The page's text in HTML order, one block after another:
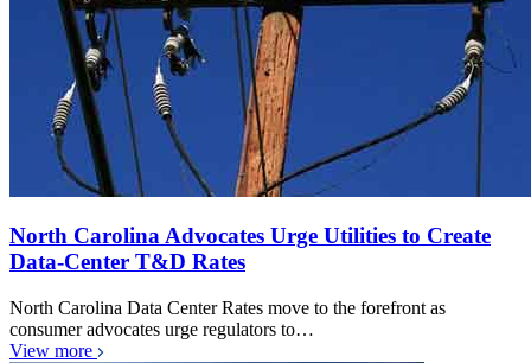
North Carolina Advocates Urge Utilities to Create
Data-Center T&D Rates
North Carolina Data Center Rates move to the forefront as
consumer advocates urge regulators to…
View more